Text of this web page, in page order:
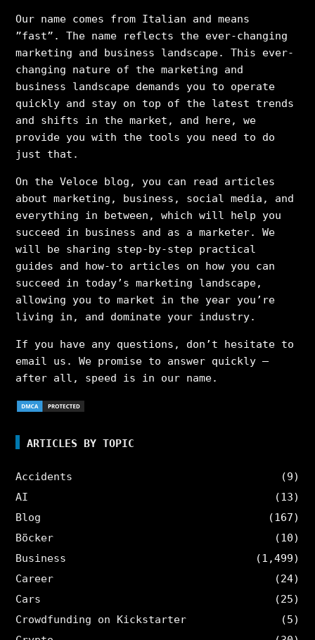
Our name comes from Italian and means
”fast”. The name reflects the ever-changing
marketing and business landscape. This ever-
changing nature of the marketing and
business landscape demands you to operate
quickly and stay on top of the latest trends
and shifts in the market, and here, we
provide you with the tools you need to do
just that.
On the Veloce blog, you can read articles
about marketing, business, social media, and
everything in between, which will help you
succeed in business and as a marketer. We
will be sharing step-by-step practical
guides and how-to articles on how you can
succeed in today’s marketing landscape,
allowing you to market in the year you’re
living in, and dominate your industry.
If you have any questions, don’t hesitate to
email us. We promise to answer quickly –
after all, speed is in our name.
ARTICLES BY TOPIC
Accidents
(9)
AI
(13)
Blog
(167)
Böcker
(10)
Business
(1,499)
Career
(24)
Cars
(25)
Crowdfunding on Kickstarter
(5)